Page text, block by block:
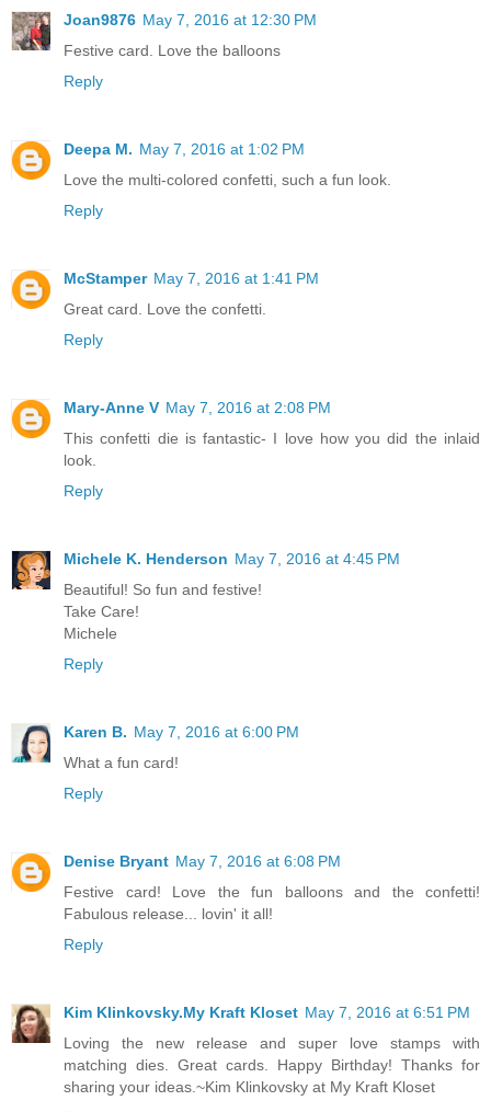
Joan9876 May 7, 2016 at 12:30 PM
Festive card. Love the balloons
Reply
Deepa M. May 7, 2016 at 1:02 PM
Love the multi-colored confetti, such a fun look.
Reply
McStamper May 7, 2016 at 1:41 PM
Great card. Love the confetti.
Reply
Mary-Anne V May 7, 2016 at 2:08 PM
This confetti die is fantastic- I love how you did the inlaid
look.
Reply
Michele K. Henderson May 7, 2016 at 4:45 PM
Beautiful! So fun and festive!
Take Care!
Michele
Reply
Karen B. May 7, 2016 at 6:00 PM
What a fun card!
Reply
Denise Bryant May 7, 2016 at 6:08 PM
Festive card! Love the fun balloons and the confetti!
Fabulous release... lovin' it all!
Reply
Kim Klinkovsky.My Kraft Kloset May 7, 2016 at 6:51 PM
Loving the new release and super love stamps with
matching dies. Great cards. Happy Birthday! Thanks for
sharing your ideas.~Kim Klinkovsky at My Kraft Kloset